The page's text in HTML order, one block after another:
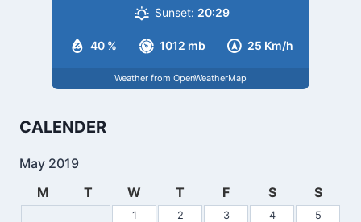
40 % 1012 mb 25 Km/h
Sunset: 20:29
Weather from OpenWeatherMap
CALENDER
May 2019
M
T W T F S S
1 2 3 4
5